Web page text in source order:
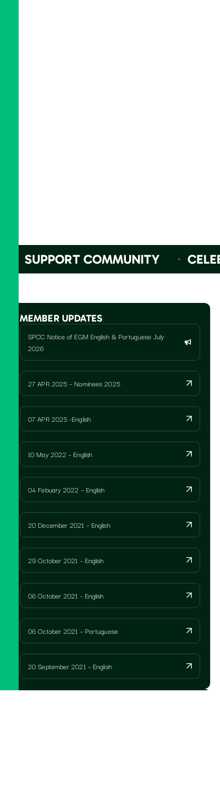
SUPPORT COMMUNITY
MEMBER UPDATES
SPCC Notice of EGM English & Portuguese July
2026
27 APR 2025 – Nominees 2025
07 APR 2025 -English
10 May 2022 – English
04 Febuary 2022 – English
20 December 2021 – English
29 October 2021 – English
06 October 2021 – English
06 October 2021 – Portuguese
20 September 2021 – English